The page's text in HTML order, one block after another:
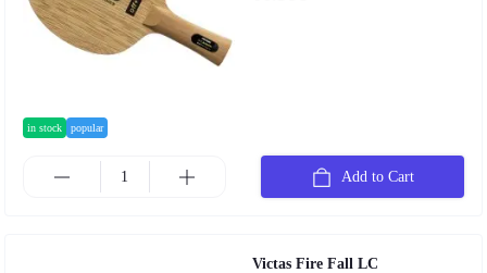
in stock popular
Add to Cart
Victas Fire Fall LC